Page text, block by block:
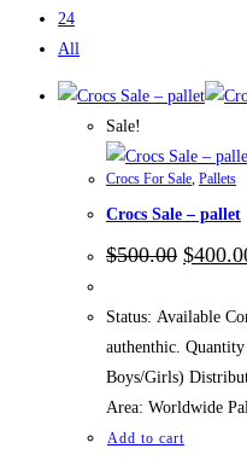
24
All
Sale!
Crocs For Sale Pallets
Crocs Sale – pallet
$500.00
price
$
Status: Available
authenthic.
Boys/Girls)
Area: Worldwide
Add to cart